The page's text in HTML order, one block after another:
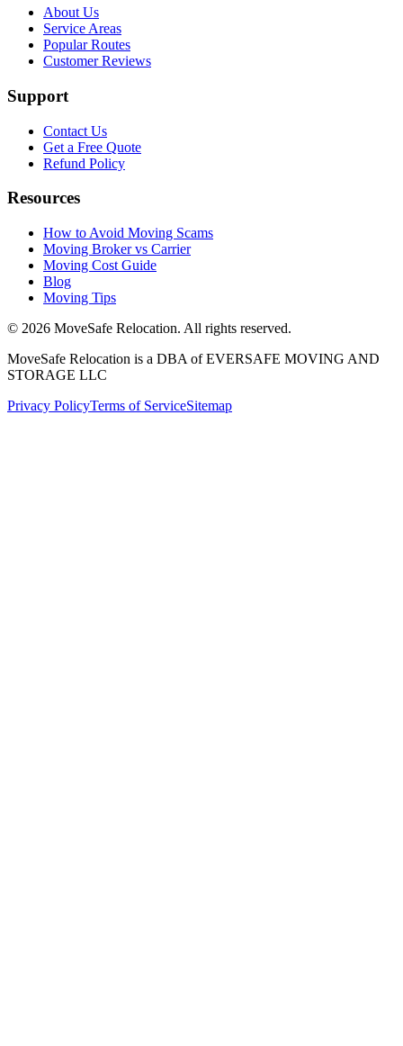
About Us
Service Areas
Popular Routes
Customer Reviews
Support
Contact Us
Get a Free Quote
Refund Policy
Resources
How to Avoid Moving Scams
Moving Broker vs Carrier
Moving Cost Guide
Blog
Moving Tips
© 2026 MoveSafe Relocation. All rights reserved.
MoveSafe Relocation is a DBA of EVERSAFE MOVING AND
STORAGE LLC
Privacy PolicyTerms of ServiceSitemap